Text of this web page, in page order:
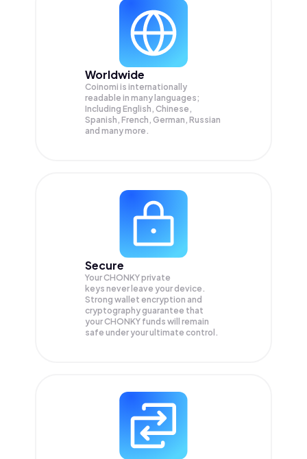
Worldwide
Coinomi is internationally
readable in many languages;
Including English, Chinese,
Spanish, French, German, Russian
and many more.
Secure
Your CHONKY private
keys never leave your device.
Strong wallet encryption and
cryptography guarantee that
yourCHONKY funds will remain
safe under your ultimate control.